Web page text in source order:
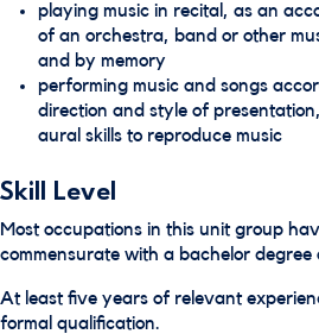
playing music in recital, as an
of an orchestra, band or other
and by memory
performing music and songs
direction and style of
aural skills to reproduce music
Skill Level
Most occupations in this unit group
commensurate with a bachelor
At least five years of relevant
formal qualification.